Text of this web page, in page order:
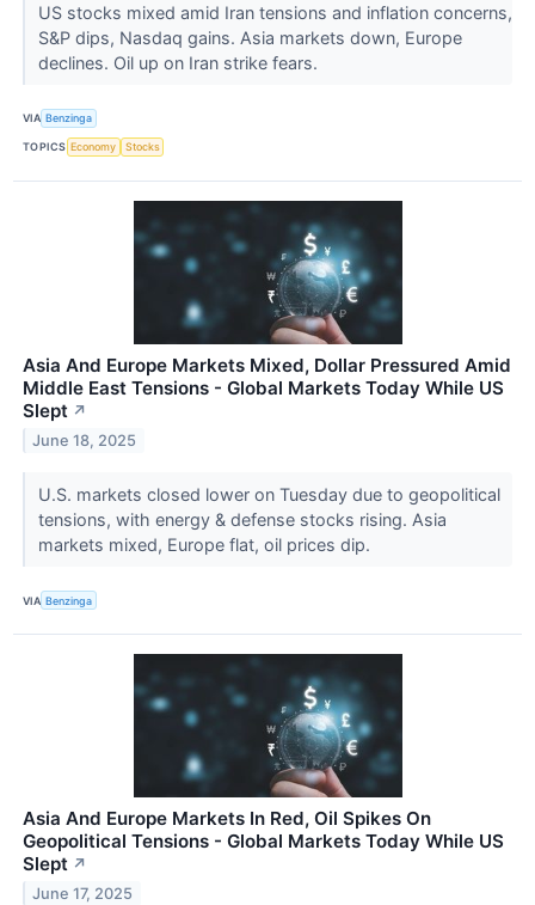
US stocks mixed amid Iran tensions and inflation concerns,
S&P dips, Nasdaq gains. Asia markets down, Europe
declines. Oil up on Iran strike fears.
VIA Benzinga
TOPICS Economy Stocks
Asia And Europe Markets Mixed, Dollar Pressured Amid
Middle East Tensions - Global Markets Today While US
Slept ↗
June 18, 2025
U.S. markets closed lower on Tuesday due to geopolitical
tensions, with energy & defense stocks rising. Asia
markets mixed, Europe flat, oil prices dip.
VIA Benzinga
Asia And Europe Markets In Red, Oil Spikes On
Geopolitical Tensions - Global Markets Today While US
Slept ↗
June 17, 2025